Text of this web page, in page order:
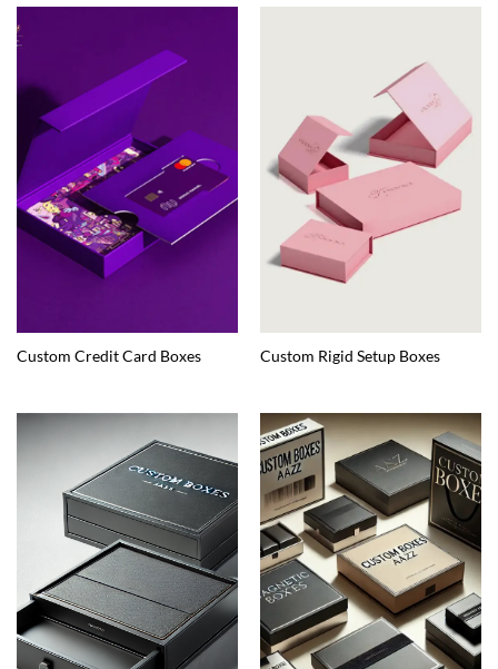
Custom Credit Card Boxes Custom Rigid Setup Boxes